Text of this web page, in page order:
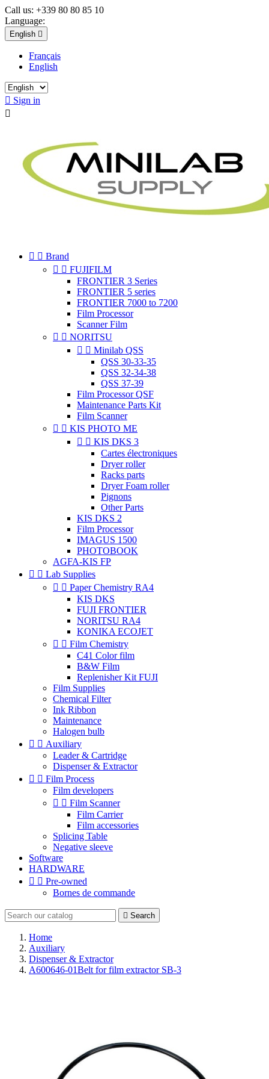
Call us: +339 80 80 85 10
Language:
English 
Français
English
 Sign in

  Brand
  FUJIFILM
FRONTIER 3 Series
FRONTIER 5 series
FRONTIER 7000 to 7200
Film Processor
Scanner Film
  NORITSU
  Minilab QSS
QSS 30-33-35
QSS 32-34-38
QSS 37-39
Film Processor QSF
Maintenance Parts Kit
Film Scanner
  KIS PHOTO ME
  KIS DKS 3
Cartes électroniques
Dryer roller
Racks parts
Dryer Foam roller
Pignons
Other Parts
KIS DKS 2
Film Processor
IMAGUS 1500
PHOTOBOOK
AGFA-KIS FP
  Lab Supplies
  Paper Chemistry RA4
KIS DKS
FUJI FRONTIER
NORITSU RA4
KONIKA ECOJET
  Film Chemistry
C41 Color film
B&W Film
Replenisher Kit FUJI
Film Supplies
Chemical Filter
Ink Ribbon
Maintenance
Halogen bulb
  Auxiliary
Leader & Cartridge
Dispenser & Extractor
  Film Process
Film developers
  Film Scanner
Film Carrier
Film accessories
Splicing Table
Negative sleeve
Software
HARDWARE
  Pre-owned
Bornes de commande
 Search
Home
Auxiliary
Dispenser & Extractor
A600646-01Belt for film extractor SB-3